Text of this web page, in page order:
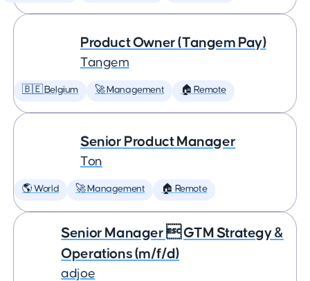
Product Owner (Tangem Pay)
Tangem
🇧🇪 Belgium 🚀 Management 🏠 Remote
Senior Product Manager
Ton
🌎 World 🚀 Management 🏠 Remote
Senior Manager  GTM Strategy &
Operations (m/f/d)
adjoe